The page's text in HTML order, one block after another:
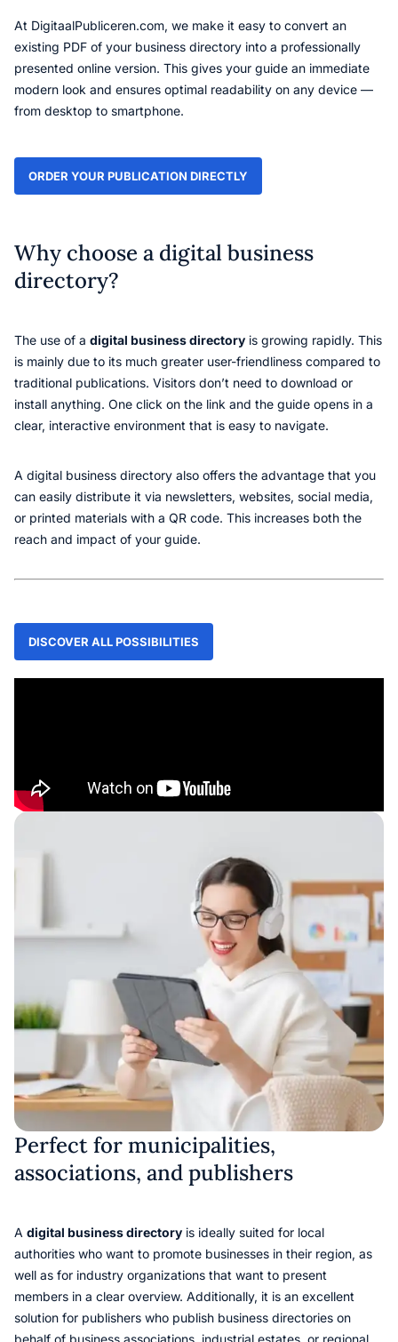
At DigitaalPubliceren.com, we make it easy to convert an
existing PDF of your business directory into a professionally
presented online version. This gives your guide an immediate
modern look and ensures optimal readability on any device —
from desktop to smartphone.
ORDER YOUR PUBLICATION DIRECTLY
Why choose a digital business
directory?
The use of a digital business directory is growing rapidly. This
is mainly due to its much greater user-friendliness compared to
traditional publications. Visitors don’t need to download or
install anything. One click on the link and the guide opens in a
clear, interactive environment that is easy to navigate.
A digital business directory also offers the advantage that you
can easily distribute it via newsletters, websites, social media,
or printed materials with a QR code. This increases both the
reach and impact of your guide.
DISCOVER ALL POSSIBILITIES
Perfect for municipalities,
associations, and publishers
A digital business directory is ideally suited for local
authorities who want to promote businesses in their region, as
well as for industry organizations that want to present
members in a clear overview. Additionally, it is an excellent
solution for publishers who publish business directories on
behalf of business associations, industrial estates, or regional